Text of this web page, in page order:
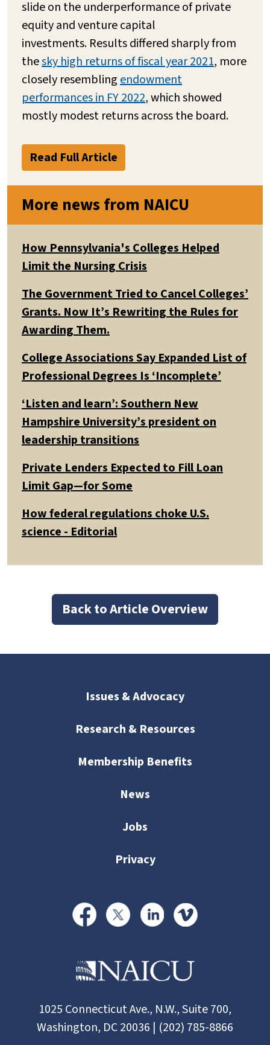
slide on the underperformance of private
equity and venture capital
investments. Results differed sharply from
thesky high returns of fiscal year 2021, more
closely resemblingendowment
performances in FY 2022, which showed
mostly modest returns across the board.
Read Full Article
More news from NAICU
How Pennsylvania's Colleges Helped
Limit the Nursing Crisis
The Government Tried to Cancel Colleges’
Grants. Now It’s Rewriting the Rules for
Awarding Them.
College Associations Say Expanded List of
Professional Degrees Is ‘Incomplete’
‘Listen and learn’: Southern New
Hampshire University’s president on
leadership transitions
Private Lenders Expected to Fill Loan
Limit Gap—for Some
How federal regulations choke U.S.
science - Editorial
Back to Article Overview
Issues & Advocacy
Research & Resources
Membership Benefits
News
Jobs
Privacy
1025 Connecticut Ave., N.W., Suite 700,
Washington, DC 20036 | (202) 785-8866